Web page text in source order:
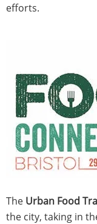
efforts.
The Urban Food
the city, taking in